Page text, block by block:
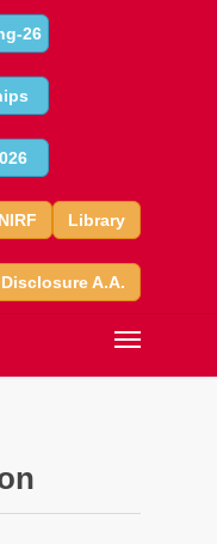
26
Library
NIRF
A.A.